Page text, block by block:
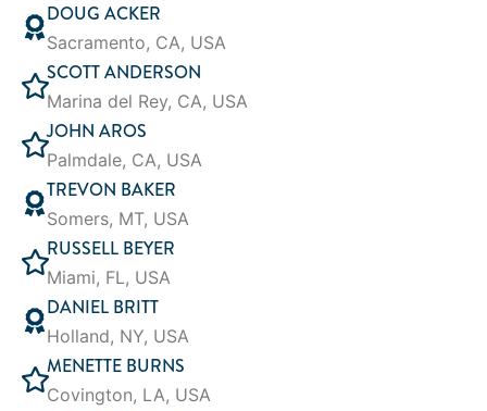
DOUG ACKER
Sacramento, CA, USA
SCOTT ANDERSON
Marina del Rey, CA, USA
JOHN AROS
Palmdale, CA, USA
TREVON BAKER
Somers, MT, USA
RUSSELL BEYER
Miami, FL, USA
DANIEL BRITT
Holland, NY, USA
MENETTE BURNS
Covington, LA, USA